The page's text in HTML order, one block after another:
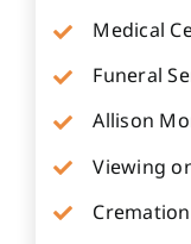
Medical
Funeral
Allison
Viewing
Cremation